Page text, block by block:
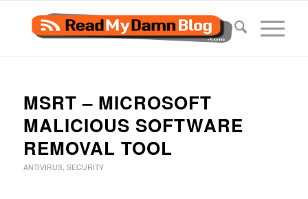
MSRT – MICROSOFT
MALICIOUS SOFTWARE
REMOVAL TOOL
ANTIVIRUS, SECURITY